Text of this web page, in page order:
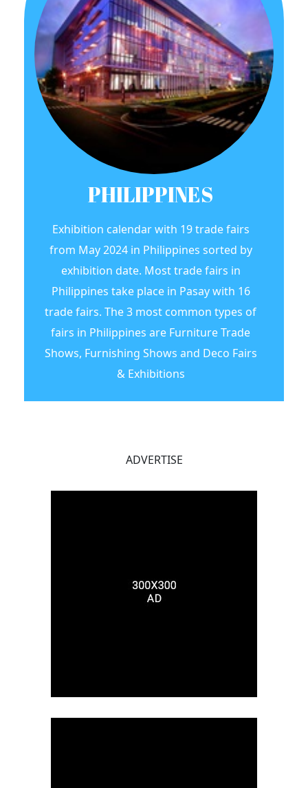
PHILIPPINES
Exhibition calendar with 19 trade fairs
from May 2024 in Philippines sorted by
exhibition date. Most trade fairs in
Philippines take place in Pasay with 16
trade fairs. The 3 most common types of
fairs in Philippines are Furniture Trade
Shows, Furnishing Shows and Deco Fairs
& Exhibitions
ADVERTISE